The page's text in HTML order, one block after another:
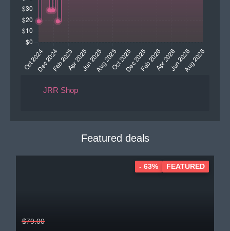
JRR Shop
Featured deals
$79.00
- 63% FEATURED